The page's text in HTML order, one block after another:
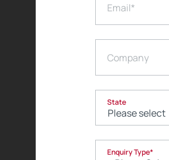
Email*
Company
State
Enquiry Type*